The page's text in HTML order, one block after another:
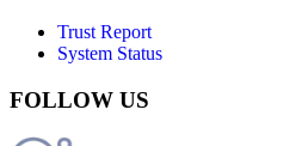
Trust Report
System Status
FOLLOW US